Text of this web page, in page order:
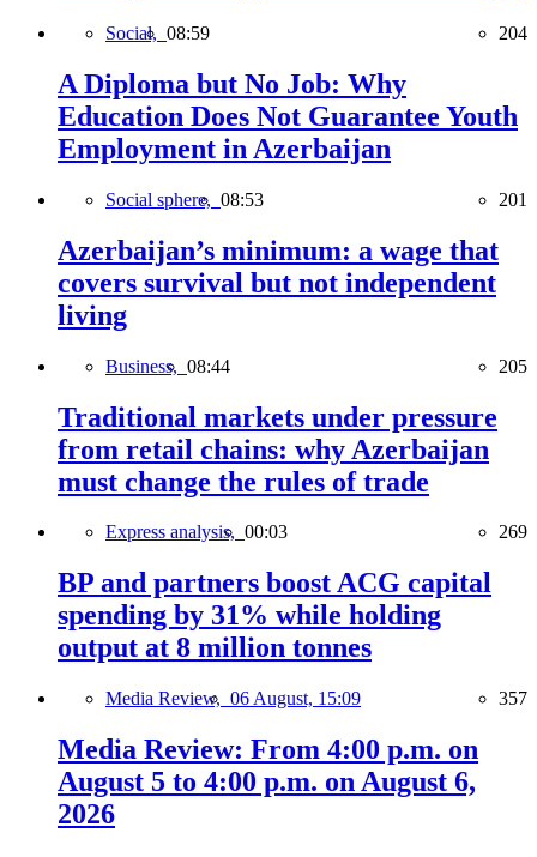
Social, 08:59 204
A Diploma but No Job: Why
Education Does Not Guarantee Youth
Employment in Azerbaijan
Social sphere, 08:53 201
Azerbaijan’s minimum: a wage that
covers survival but not independent
living
Business, 08:44 205
Traditional markets under pressure
from retail chains: why Azerbaijan
must change the rules of trade
Express analysis, 00:03 269
BP and partners boost ACG capital
spending by 31% while holding
output at 8 million tonnes
Media Review, 06 August, 15:09 357
Media Review: From 4:00 p.m. on
August 5 to 4:00 p.m. on August 6,
2026